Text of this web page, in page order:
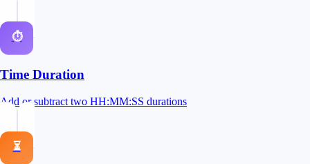
⏱
Time Duration
Add or subtract two HH:MM:SS durations
⏳